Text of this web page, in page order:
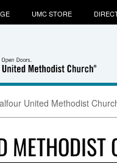
UMC STORE
United Methodist
METHODIST